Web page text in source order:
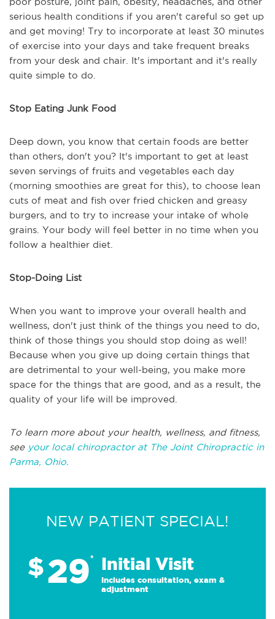
serious health conditions if you aren't careful so get up
and get moving! Try to incorporate at least 30 minutes
of exercise into your days and take frequent breaks
from your desk and chair. It's important and it's really
quite simple to do.
Stop Eating Junk Food
Deep down, you know that certain foods are better
than others, don't you? It's important to get at least
seven servings of fruits and vegetables each day
(morning smoothies are great for this), to choose lean
cuts of meat and fish over fried chicken and greasy
burgers, and to try to increase your intake of whole
grains. Your body will feel better in no time when you
follow a healthier diet.
Stop-Doing List
When you want to improve your overall health and
wellness, don't just think of the things you need to do,
think of those things you should stop doing as well!
Because when you give up doing certain things that
are detrimental to your well-being, you make more
space for the things that are good, and as a result, the
quality of your life will be improved.
To learn more about your health, wellness, and fitness,
see your local chiropractor at The Joint Chiropractic in
Parma, Ohio.
NEW PATIENT SPECIAL!
$29* Initial Visit
Includes consultation, exam &
adjustment